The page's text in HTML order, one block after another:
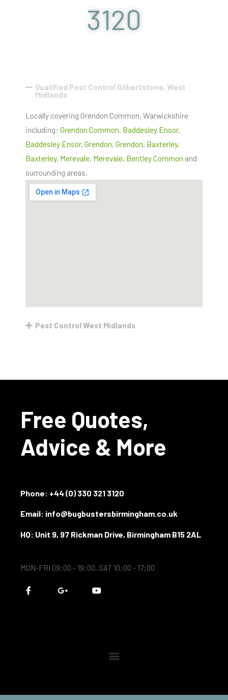
3120
Qualified Pest Control Gilbertstone, West
Midlands
Locally covering Grendon Common, Warwickshire
including: Grendon Common, Baddesley Ensor,
Baddesley Ensor, Grendon, Grendon, Baxterley,
Baxterley, Merevale, Merevale, Bentley Common and
surrounding areas.
Pest Control West Midlands
Free Quotes,
Advice & More
Phone: +44 (0) 330 321 3120
Email: info@bugbustersbirmingham.co.uk
HQ: Unit 9, 97 Rickman Drive, Birmingham B15 2AL
MON-FRI 09:00 - 19:00, SAT 10:00 - 17:00
F
a
G
o
Y
o